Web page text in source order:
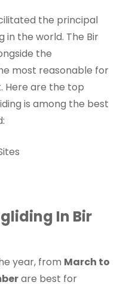
the principal
in the world. The Bir
the
most reasonable for
Here are the top
is among the best
In Bir
year, from March to
are best for